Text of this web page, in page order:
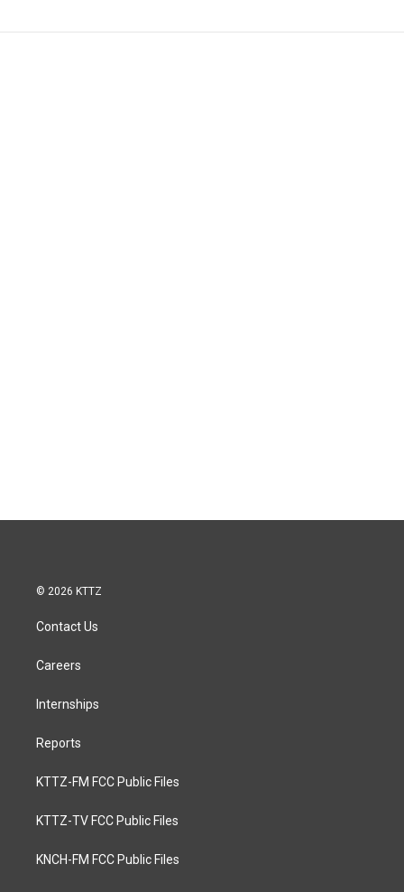
© 2026 KTTZ
Contact Us
Careers
Internships
Reports
KTTZ-FM FCC Public Files
KTTZ-TV FCC Public Files
KNCH-FM FCC Public Files